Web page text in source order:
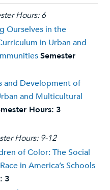
Hours: 6
Ourselves in the
in Urban and
Semester
and Development of
and Multicultural
Hours: 3
Hours: 9-12
of Color: The Social
in America’s Schools
3